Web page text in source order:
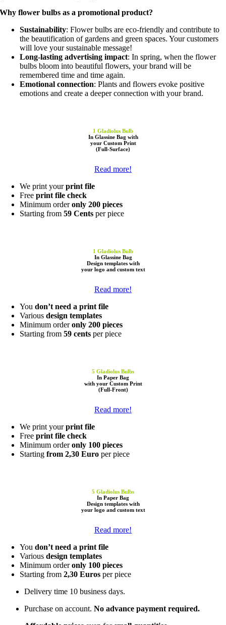
Why flower bulbs as a promotional product?
Sustainability: Flower bulbs are eco-friendly and contribute to
the beautification of gardens and green spaces. Your customers
will love your sustainable message!
Long-lasting advertising impact: In spring, when the flower
bulbs bloom into beautiful flowers, your brand will be
remembered time and time again.
Emotional connection: Plants and flowers evoke positive
emotions and create a deeper connection with your brand.
1 Gladiolus Bulb
In Glassine Bag with
your Custom Print
(Full-Surface)
Read more!
We print yourprint file
Freeprint file check
Minimum orderonly 200 pieces
Starting from59 Cents per piece
1 Gladiolus Bulb
In Glassine Bag
Design templates with
your logo and custom text
Read more!
Youdon’t need a print file
Variousdesign templates
Minimum orderonly 200 pieces
Starting from 59 cents per piece
5 Gladiolus Bulbs
In Paper Bag
with your Custom Print
(Full-Front)
Read more!
We print yourprint file
Freeprint file check
Minimum orderonly 100 pieces
Startingfrom 2,30 Euro per piece
5 Gladiolus Bulbs
In Paper Bag
Design templateswith
your logo andcustom text
Read more!
Youdon’t need a print file
Variousdesign templates
Minimum orderonly 100 pieces
Starting from 2,30 Euros per piece
Delivery time 10 business days.
Purchase on account. No advance payment required.